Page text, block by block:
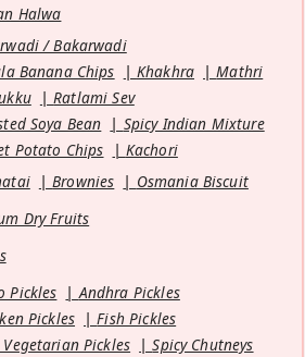
Halwa
/ Bakarwadi
Banana Chips
Khakhra
Mathri
Ratlami Sev
Soya Bean
Spicy Indian Mixture
Potato Chips
Kachori
Brownies
Osmania Biscuit
Dry Fruits
Pickles
Andhra Pickles
Pickles
Fish Pickles
Pickles
Spicy Chutneys